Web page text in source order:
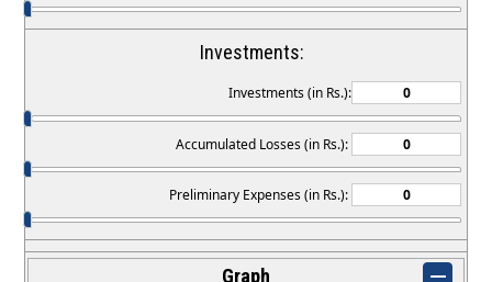
Investments:
Investments (in Rs.):
Accumulated Losses (in Rs.):
Preliminary Expenses (in Rs.):
Graph